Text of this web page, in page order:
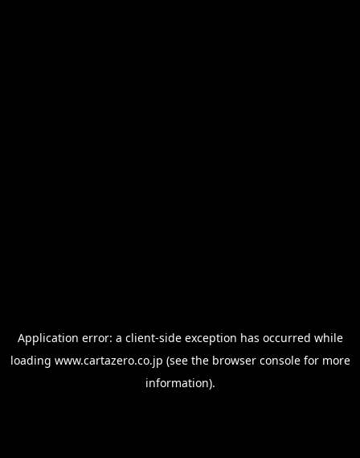
Application error: a client-side exception has occurred while
loading www.cartazero.co.jp (see the browser consolefor more
information).